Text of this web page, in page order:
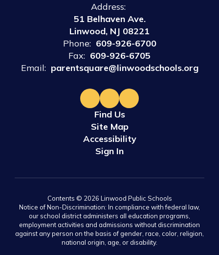
Address:
51 Belhaven Ave.
Linwood, NJ 08221
Phone: 609-926-6700
Fax: 609-926-6705
Email: parentsquare@linwoodschools.org
Find Us
Site Map
Accessibility
Sign In
Contents © 2026 Linwood Public Schools
Notice of Non-Discrimination: In compliance with federal law,
our school district administers all education programs,
employment activities and admissions without discrimination
against any person on the basis of gender, race, color, religion,
national origin, age, or disability.